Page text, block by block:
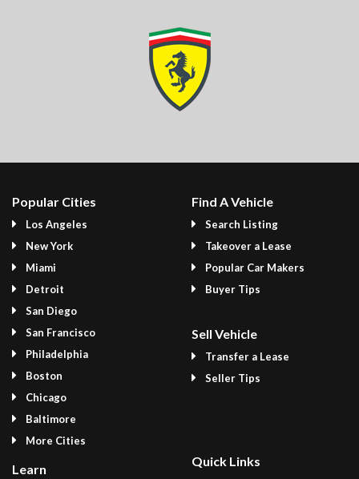
Popular Cities
Los Angeles
New York
Miami
Detroit
San Diego
San Francisco
Philadelphia
Boston
Chicago
Baltimore
More Cities
Find A Vehicle
Search Listing
Takeover a Lease
Popular Car Makers
Buyer Tips
Sell Vehicle
Transfer a Lease
Seller Tips
Learn
Quick Links